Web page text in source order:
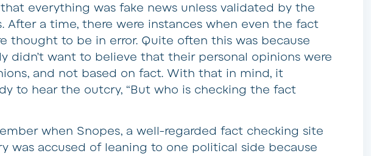
everything was fake news unless validated by the
After a time, there were instances when even the fact
thought to be in error. Quite often this was because
didn’t want to believe that their personal opinions were
and not based on fact. With that in mind, it
to hear the outcry, “But who is checking the fact
when Snopes, a well-regarded fact checking site
was accused of leaning to one political side because